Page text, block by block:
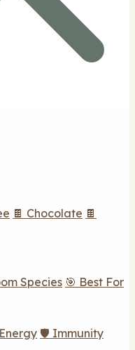
🍫 Chocolate 🍫
Species 🎯 Best For
Energy 🛡️ Immunity